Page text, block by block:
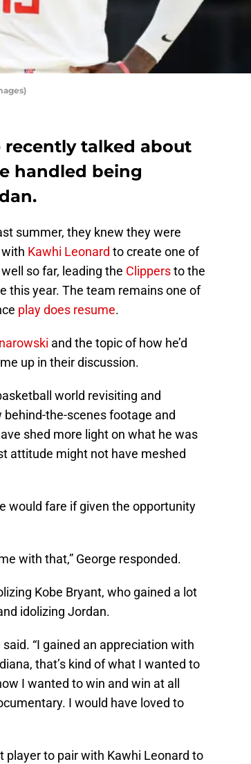
recently talked about
handled being
summer, they knew they were
Kawhi Leonard to create one of
so far, leading the Clippersto the
this year. The team remains one of
play does resume.
and the topic of how he’d
up in their discussion.
world revisiting and
the-scenes footage and
shed more light on what he was
attitude might not have meshed
would fare if given the opportunity
with that,” George responded.
Kobe Bryant, who gained a lot
idolizing Jordan.
“I gained an appreciation with
that’s kind of what I wanted to
I wanted to win and win at all
I would have loved to
to pair with Kawhi Leonard to